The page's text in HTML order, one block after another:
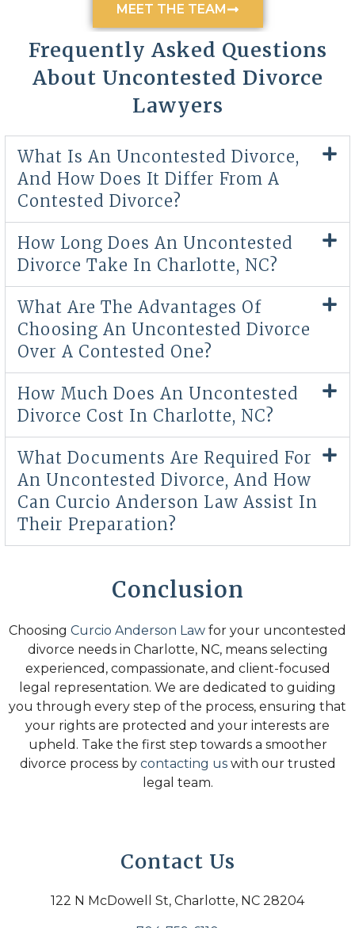
MEET THE TEAM
Frequently Asked Questions
About Uncontested Divorce
Lawyers
What Is An Uncontested Divorce,
And How Does It Differ From A
Contested Divorce?
How Long Does An Uncontested
Divorce Take In Charlotte, NC?
What Are The Advantages Of
Choosing An Uncontested Divorce
Over A Contested One?
How Much Does An Uncontested
Divorce Cost In Charlotte, NC?
What Documents Are Required For
An Uncontested Divorce, And How
Can Curcio Anderson Law Assist In
Their Preparation?
Conclusion
Choosing Curcio Anderson Law for your uncontested
divorce needs in Charlotte, NC, means selecting
experienced, compassionate, and client-focused
legal representation. We are dedicated to guiding
you through every step of the process, ensuring that
your rights are protected and your interests are
upheld. Take the first step towards a smoother
divorce process by contacting uswith our trusted
legal team.
Contact Us
122 N McDowell St, Charlotte, NC 28204